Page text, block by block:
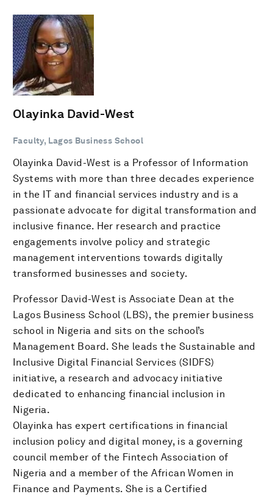
Olayinka David-West
Faculty, Lagos Business School
Olayinka David-West is a Professor of Information
Systems with more than three decades experience
in the IT and financial services industry and is a
passionate advocate for digital transformation and
inclusive finance. Her research and practice
engagements involve policy and strategic
management interventions towards digitally
transformed businesses and society.
Professor David-West is Associate Dean at the
Lagos Business School (LBS), the premier business
school in Nigeria and sits on the school’s
Management Board. She leads the Sustainable and
Inclusive Digital Financial Services (SIDFS)
initiative, a research and advocacy initiative
dedicated to enhancing financial inclusion in
Nigeria.
Olayinka has expert certifications in financial
inclusion policy and digital money, is a governing
council member of the Fintech Association of
Nigeria and a member of the African Women in
Finance and Payments. She is a Certified